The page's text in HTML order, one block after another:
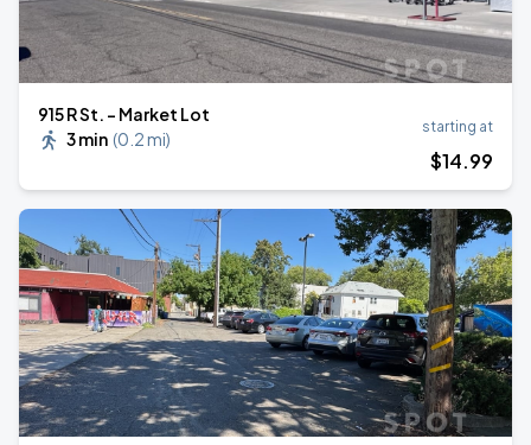
915 R St. - Market Lot
3 min (0.2 mi)
starting at
$14.99